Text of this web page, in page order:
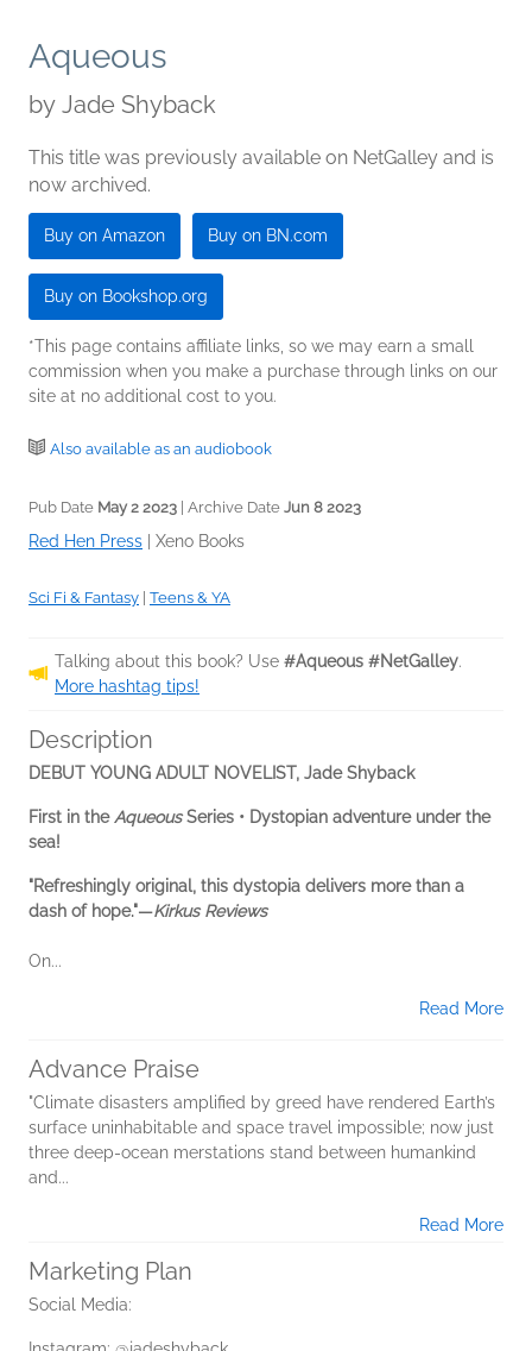
Aqueous
by Jade Shyback
This title was previously available on NetGalley and is
now archived.
Buy on Amazon Buy on BN.com
Buy on Bookshop.org
*This page contains affiliate links, so we may earn a small
commission when you make a purchase through links on our
site at no additional cost to you.
Also available as an audiobook
Pub Date May 2 2023 | Archive Date Jun 8 2023
Red Hen Press Xeno Books
Sci Fi & Fantasy Teens & YA
Talking about this book? Use #Aqueous #NetGalley.
More hashtag tips!
Description
DEBUT YOUNG ADULT NOVELIST, Jade Shyback
First in theAqueousSeries • Dystopian adventure under the
sea!
"Refreshingly original, this dystopia delivers more than a
dash of hope."—Kirkus Reviews
On...
Read More
Advance Praise
"Climate disasters amplified by greed have rendered Earth’s
surface uninhabitable and space travel impossible; now just
three deep-ocean merstations stand between humankind
and...
Read More
Marketing Plan
Social Media: